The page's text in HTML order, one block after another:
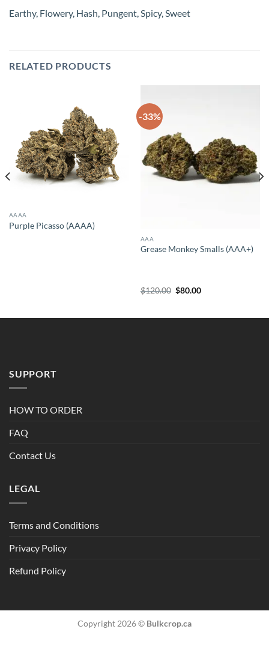
Earthy, Flowery, Hash, Pungent, Spicy, Sweet
RELATED PRODUCTS
AAAA
Purple Picasso (AAAA)
-33%
AAA
Grease Monkey Smalls (AAA+)
$120.00 Original
$80.00Current
SUPPORT
HOW TO ORDER
FAQ
Contact Us
LEGAL
Terms and Conditions
Privacy Policy
Refund Policy
Copyright 2026 © Bulkcrop.ca